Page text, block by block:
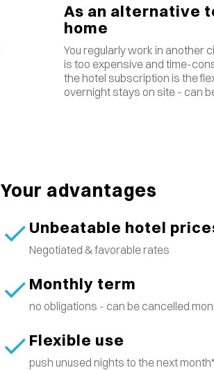
As an alternative
home
You regularly work in another
is too expensive and time-
the hotel subscription is the
overnight stays on site - can
Your advantages
Unbeatable hotel
Negotiated & favorable rates
Monthly term
no obligations - can be cancelled
Flexible use
push unused nights to the next month*.